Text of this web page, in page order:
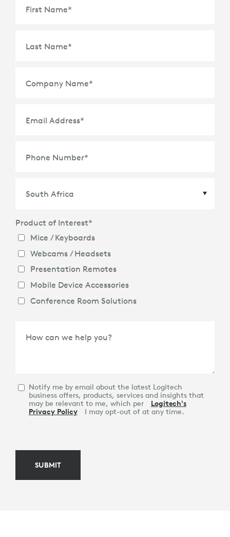
First Name*
Last Name*
Company Name*
Email Address*
Phone Number*
Country *
Product of Interest*
Mice / Keyboards
Webcams / Headsets
Presentation Remotes
Mobile Device Accessories
Conference Room Solutions
How can we help you?
Notify me by email about the latest Logitech
business offers, products, services and insights that
may be relevant to me, which per
Logitech's
Privacy Policy
I may opt-out of at any time.
SUBMIT